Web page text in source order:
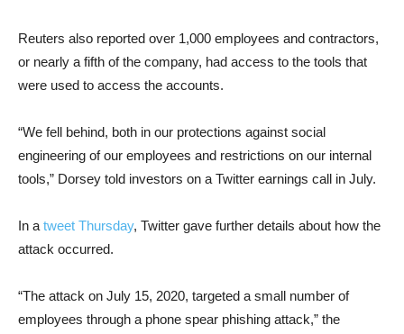
Reuters also reported over 1,000 employees and contractors,
or nearly a fifth of the company, had access to the tools that
were used to access the accounts.
“We fell behind, both in our protections against social
engineering of our employees and restrictions on our internal
tools,” Dorsey told investors on a Twitter earnings call in July.
In a tweet Thursday, Twitter gave further details about how the
attack occurred.
“The attack on July 15, 2020, targeted a small number of
employees through a phone spear phishing attack,” the